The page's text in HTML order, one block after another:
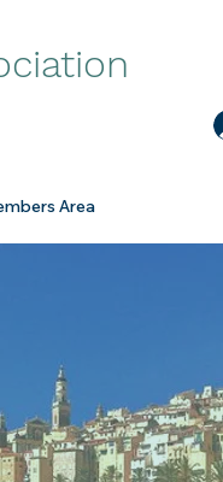
Area